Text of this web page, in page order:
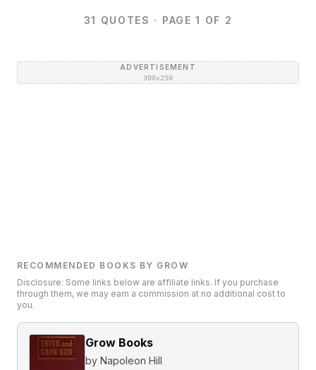
31 QUOTES · PAGE 1 OF 2
ADVERTISEMENT
300×250
RECOMMENDED BOOKS BY GROW
Disclosure: Some links below are affiliate links. If you purchase
through them, we may earn a commission at no additional cost to
you.
Grow Books
by Napoleon Hill